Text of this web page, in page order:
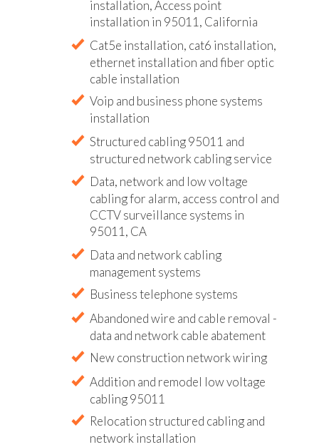
installation, Access point
installation in 95011, California
Cat5e installation, cat6 installation,
ethernet installation and fiber optic
cable installation
Voip and business phone systems
installation
Structured cabling 95011 and
structured network cabling service
Data, network and low voltage
cabling for alarm, access control and
CCTV surveillance systems in
95011, CA
Data and network cabling
management systems
Business telephone systems
Abandoned wire and cable removal -
data and network cable abatement
New construction network wiring
Addition and remodel low voltage
cabling 95011
Relocation structured cabling and
network installation